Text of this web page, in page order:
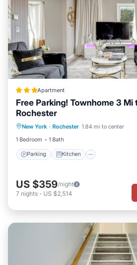
Apartment
Free Parking! Townhome 3 Mi
Rochester
New York · Rochester 1.84 mi to center
1 Bedroom
1 Bath
Parking Kitchen
Parking
Internet
US $359/night
7 nights - US $2,514